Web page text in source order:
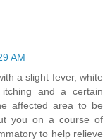
AM
a slight fever, white
and a certain
affected area to be
you on a course of
to help relieve